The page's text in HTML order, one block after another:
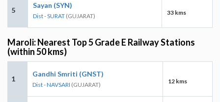
5
Sayan (SYN)
Dist - SURAT (GUJARAT) 33 kms
Maroli: Nearest Top 5 Grade E Railway Stations
(within 50 kms)
1
Gandhi Smriti (GNST)
Dist - NAVSARI (GUJARAT) 12 kms